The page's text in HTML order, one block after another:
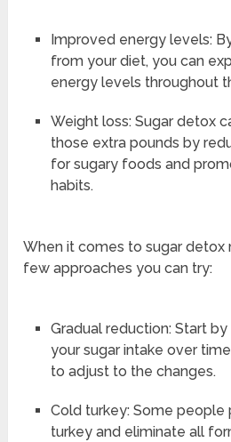
Improved energy levels:
from your diet, you can
energy levels throughout
Weight loss: Sugar detox
those extra pounds by
for sugary foods and
habits.
When it comes to sugar detox
few approaches you can try:
Gradual reduction: Start
your sugar intake over
to adjust to the changes.
Cold turkey: Some
turkey and eliminate all